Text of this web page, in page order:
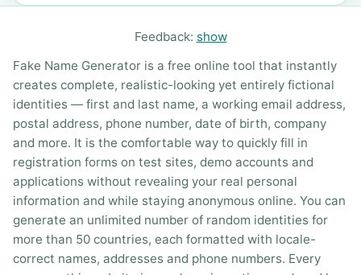
Feedback: show
Fake Name Generator is a free online tool that instantly
creates complete, realistic-looking yet entirely fictional
identities — first and last name, a working email address,
postal address, phone number, date of birth, company
and more. It is the comfortable way to quickly fill in
registration forms on test sites, demo accounts and
applications without revealing your real personal
information and while staying anonymous online. You can
generate an unlimited number of random identities for
more than 50 countries, each formatted with locale-
correct names, addresses and phone numbers. Every